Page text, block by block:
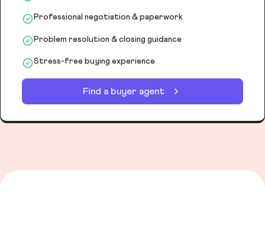
Professional negotiation & paperwork
Problem resolution & closing guidance
Stress-free buying experience
Find a buyer agent